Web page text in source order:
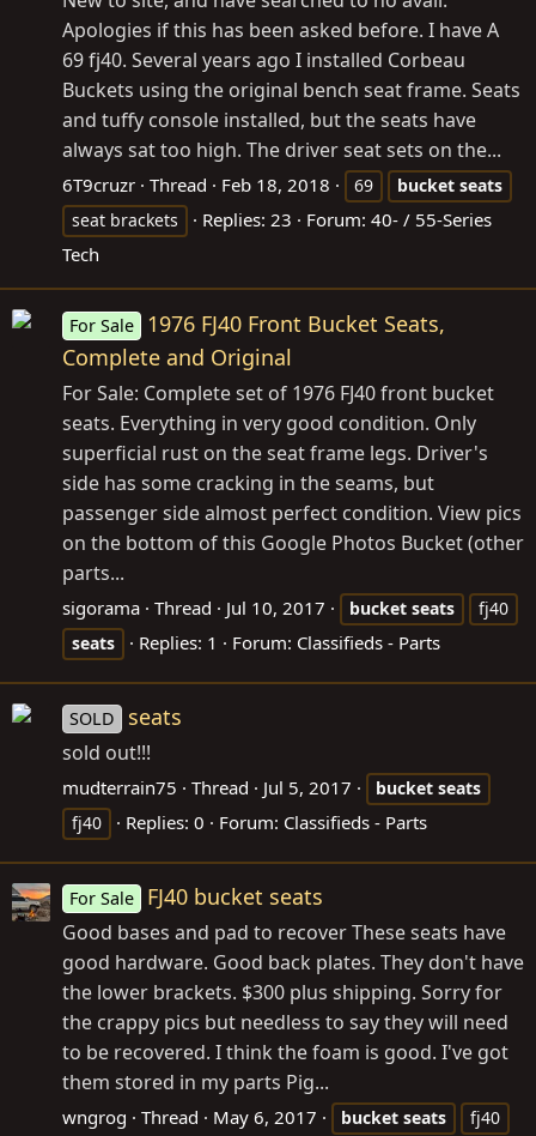
Apologies if this has been asked before. I have A
69 fj40. Several years ago I installed Corbeau
Buckets using the original bench seat frame. Seats
and tuffy console installed, but the seats have
always sat too high. The driver seat sets on the...
6T9cruzr Thread Feb 18, 2018 69 bucket seats
seat brackets
Replies: 23 Forum: 40- / 55-Series
Tech
For Sale
1976 FJ40 Front Bucket Seats,
Complete and Original
For Sale: Complete set of 1976 FJ40 front bucket
seats. Everything in very good condition. Only
superficial rust on the seat frame legs. Driver's
side has some cracking in the seams, but
passenger side almost perfect condition. View pics
on the bottom of this Google Photos Bucket (other
parts...
sigorama Thread Jul 10, 2017 bucket seats
fj40
seats
Replies: 1 Forum: Classifieds - Parts
SOLD seats
sold out!!!
mudterrain75 Thread Jul 5, 2017 bucket seats
fj40
Replies: 0 Forum: Classifieds - Parts
For Sale FJ40 bucket seats
Good bases and pad to recover These seats have
good hardware. Good back plates. They don't have
the lower brackets. $300 plus shipping. Sorry for
the crappy pics but needless to say they will need
to be recovered. I think the foam is good. I've got
them stored in my parts Pig...
wngrog Thread May 6, 2017 bucket seats
fj40